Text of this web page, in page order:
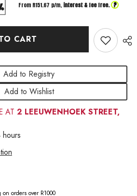
From R151.67 p/m, interest & fee free. ?
CART
Add to Registry
Add to Wishlist
AT2 LEEUWENHOEK STREET,
hours
orders over R1000